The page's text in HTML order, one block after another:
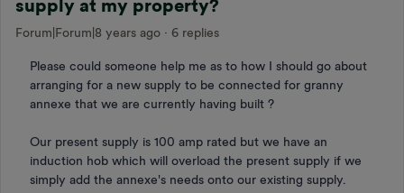
supply at my property?
Forum|Forum|8 years ago 6 replies
Please could someone help me as to how I should go about
arranging for a new supply to be connected for granny
annexe that we are currently having built ?
Our present supply is 100 amp rated but we have an
induction hob which will overload the present supply if we
simply add the annexe's needs onto our existing supply.